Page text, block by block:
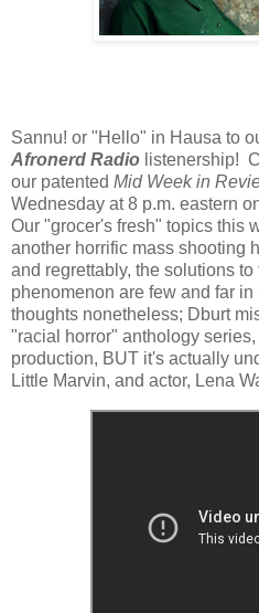
Sannu! or "Hello" in Hausa to
Afronerd Radio listenership!
our patented Mid Week in
Wednesday at 8 p.m. eastern
Our "grocer's fresh" topics this
another horrific mass shooting
and regrettably, the solutions
phenomenon are few and far
thoughts nonetheless; Dburt
"racial horror" anthology series,
production, BUT it's actually
Little Marvin, and actor, Lena